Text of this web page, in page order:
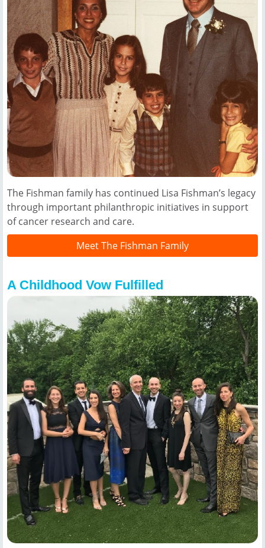
The Fishman family has continued Lisa Fishman’s legacy
through important philanthropic initiatives in support
of cancer research and care.
Meet The Fishman Family
A Childhood Vow Fulfilled